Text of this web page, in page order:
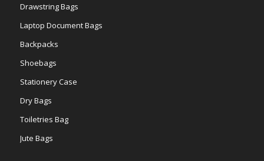
Drawstring Bags
Laptop Document Bags
Backpacks
Shoebags
Stationery Case
Dry Bags
Toiletries Bag
Jute Bags